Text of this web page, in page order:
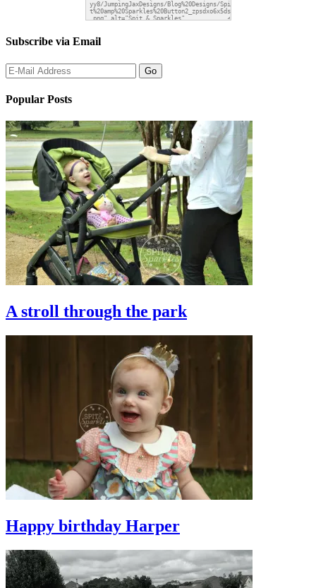
Subscribe via Email
Popular Posts
A stroll through the park
Happy birthday Harper